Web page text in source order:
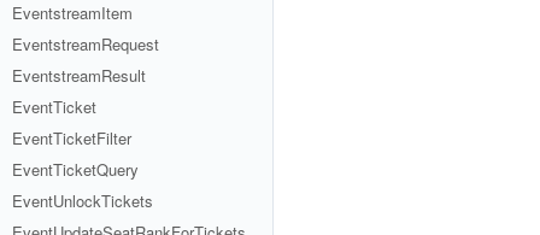
EventstreamItem
EventstreamRequest
EventstreamResult
EventTicket
EventTicketFilter
EventTicketQuery
EventUnlockTickets